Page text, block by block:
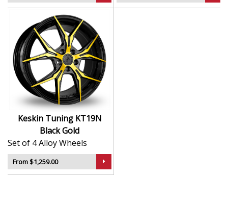
Keskin Tuning KT19N
Black Gold
Set of 4 Alloy Wheels
From $1,259.00